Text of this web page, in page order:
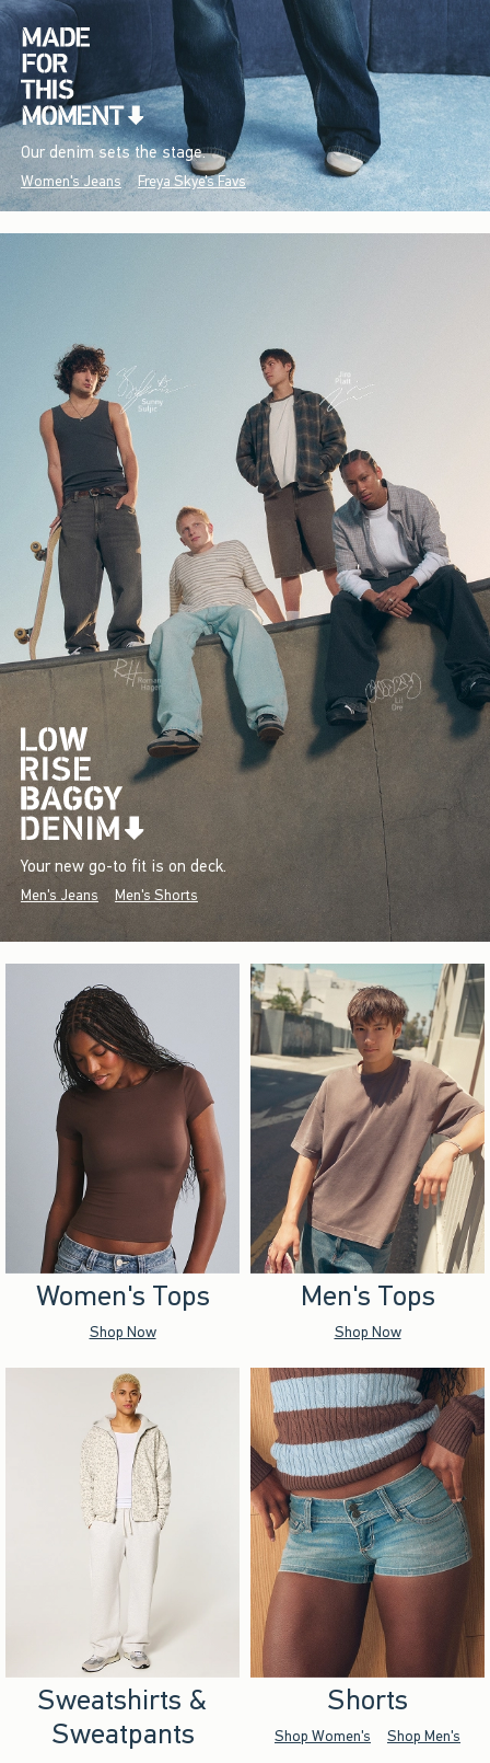
Our denim sets the stage.
Women's Jeans Freya Skye's Favs
Your new go-to fit is on deck.
Men's Jeans Men's Shorts
Women's Tops
Shop Now
Men's Tops
Shop Now
Sweatshirts &
Sweatpants
Shorts
Shop Women's Shop Men's